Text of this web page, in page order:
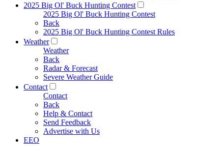
2025 Big Ol' Buck Hunting Contest
2025 Big Ol' Buck Hunting Contest
Back
2025 Big Ol' Buck Hunting Contest Rules
Weather
Weather
Back
Radar & Forecast
Severe Weather Guide
Contact
Contact
Back
Help & Contact
Send Feedback
Advertise with Us
EEO